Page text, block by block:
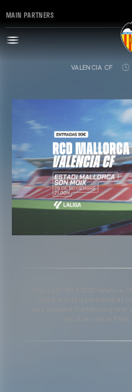
MAIN PARTNERS
VALENCIA CF